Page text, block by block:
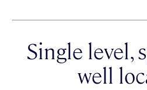
Single level,
well